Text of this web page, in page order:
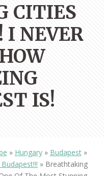
CITIES
I NEVER
IS!
» Hungary» Budapest»
» Breathtaking